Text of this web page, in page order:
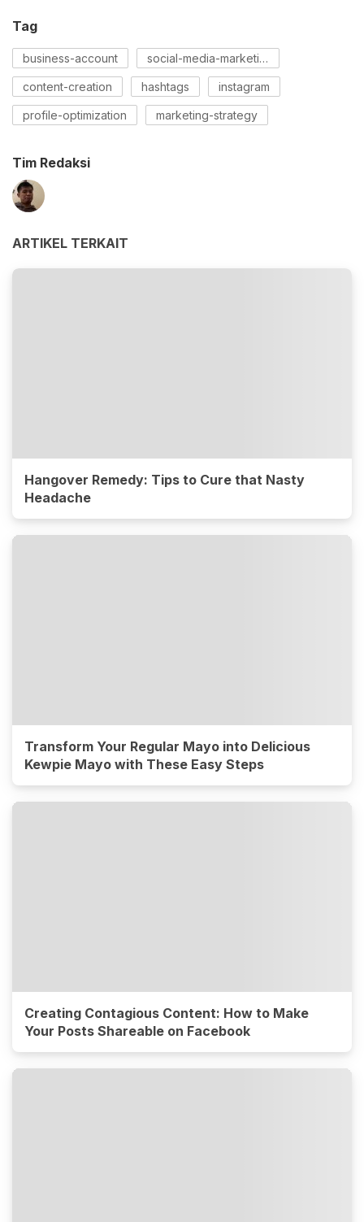
Tag
business-account social-media-marketing
content-creation hashtags instagram
profile-optimization marketing-strategy
Tim Redaksi
ARTIKEL TERKAIT
Hangover Remedy: Tips to Cure that Nasty
Headache
Transform Your Regular Mayo into Delicious
Kewpie Mayo with These Easy Steps
Creating Contagious Content: How to Make
Your Posts Shareable on Facebook